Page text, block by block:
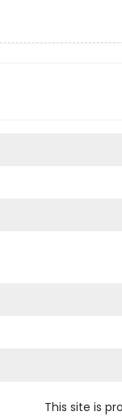
This site is